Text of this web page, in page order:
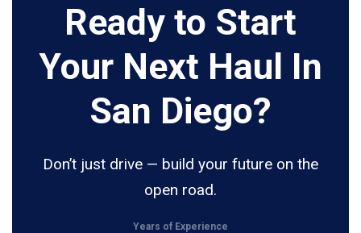
Ready to Start
Your Next Haul In
San Diego?
Don’t just drive — build your future on the
open road.
Years of Experience